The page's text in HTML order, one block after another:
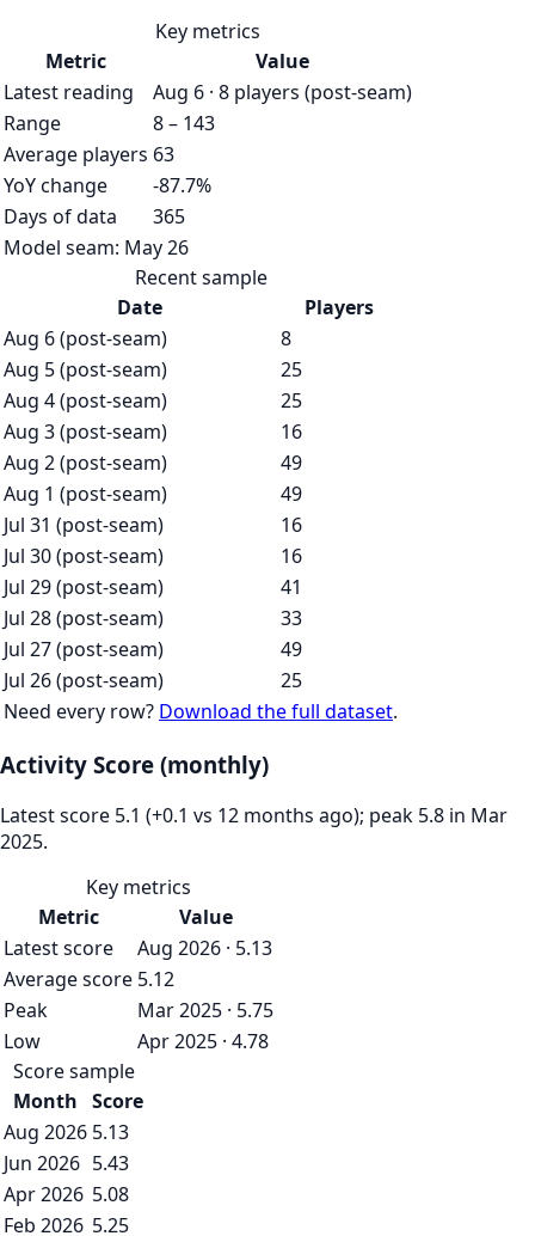
Key metrics
Metric
Value
Latest reading
Aug 6 · 8 players (post-seam)
Range
8 – 143
Average players 63
YoY change
-87.7%
Days of data
365
Model seam: May 26
Recent sample
Date
Players
Aug 6 (post-seam)
8
Aug 5 (post-seam)
25
Aug 4 (post-seam)
25
Aug 3 (post-seam)
16
Aug 2 (post-seam)
49
Aug 1 (post-seam)
49
Jul 31 (post-seam)
16
Jul 30 (post-seam)
16
Jul 29 (post-seam)
41
Jul 28 (post-seam)
33
Jul 27 (post-seam)
49
Jul 26 (post-seam)
25
Need every row? Download the full dataset.
Activity Score (monthly)
Latest score 5.1 (+0.1 vs 12 months ago); peak 5.8 in Mar
2025.
Key metrics
Metric
Value
Latest score
Aug 2026 · 5.13
Average score 5.12
Peak
Mar 2025 · 5.75
Low
Apr 2025 · 4.78
Score sample
Month Score
Aug 2026 5.13
Jun 2026 5.43
Apr 2026 5.08
Feb 2026 5.25